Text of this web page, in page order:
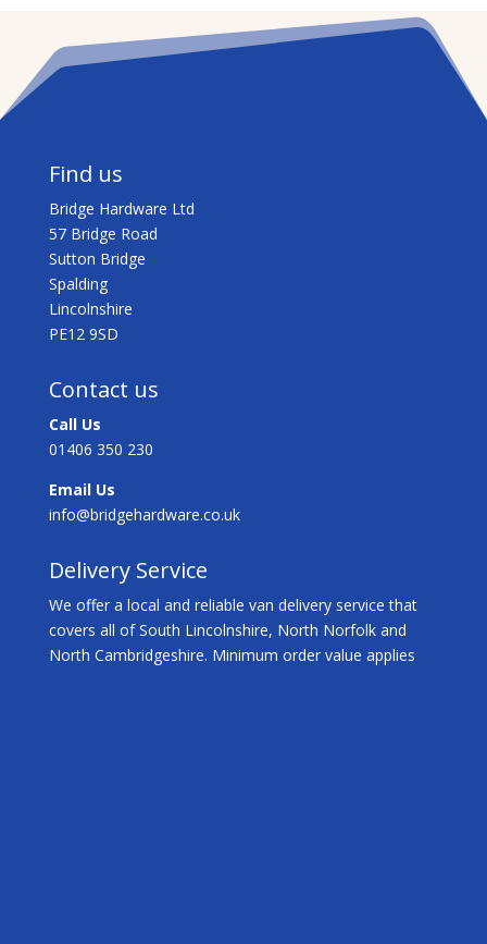
Find us
Bridge Hardware Ltd
57 Bridge Road
Sutton Bridge
Spalding
Lincolnshire
PE12 9SD
Contact us
Call Us
01406 350 230
Email Us
info@bridgehardware.co.uk
Delivery Service
We offer a local and reliable van delivery service that
covers all of South Lincolnshire, North Norfolk and
North Cambridgeshire. Minimum order value applies